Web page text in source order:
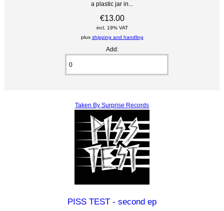
a plastic jar in...
€13.00
incl. 19% VAT
plus shipping and handling
Add:
Taken By Surprise Records
PISS TEST - second ep